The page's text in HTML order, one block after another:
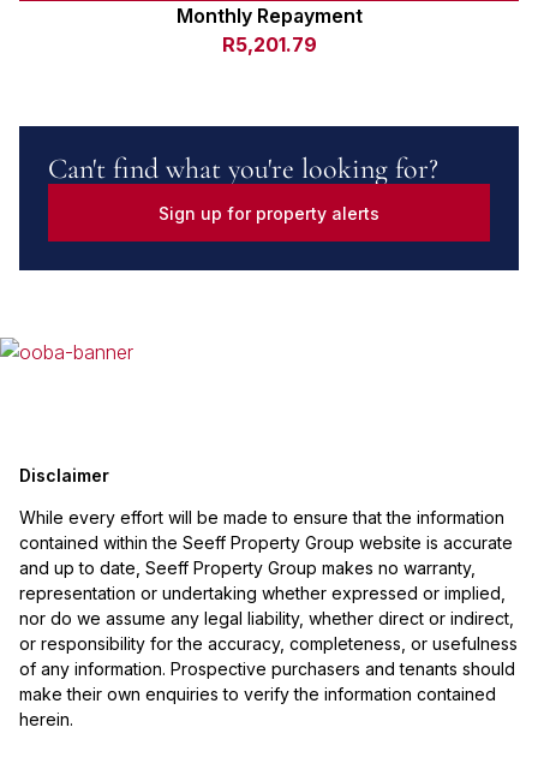
Monthly Repayment
R5,201.79
Can't find what you're looking for?
Sign up for property alerts
Disclaimer
While every effort will be made to ensure that the information
contained within the Seeff Property Group website is accurate
and up to date, Seeff Property Group makes no warranty,
representation or undertaking whether expressed or implied,
nor do we assume any legal liability, whether direct or indirect,
or responsibility for the accuracy, completeness, or usefulness
of any information. Prospective purchasers and tenants should
make their own enquiries to verify the information contained
herein.